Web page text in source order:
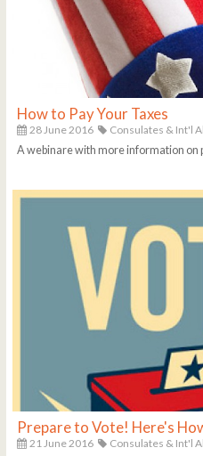
How to Pay Your Taxes
28 June 2016
Consulates & Int'l
A webinare with more information on
Prepare to Vote! Here's
21 June 2016
Consulates & Int'l